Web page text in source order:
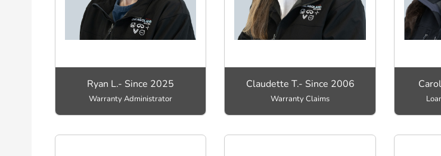
Ryan L.- Since 2025
Warranty Administrator
Claudette T.- Since 2006
Warranty Claims